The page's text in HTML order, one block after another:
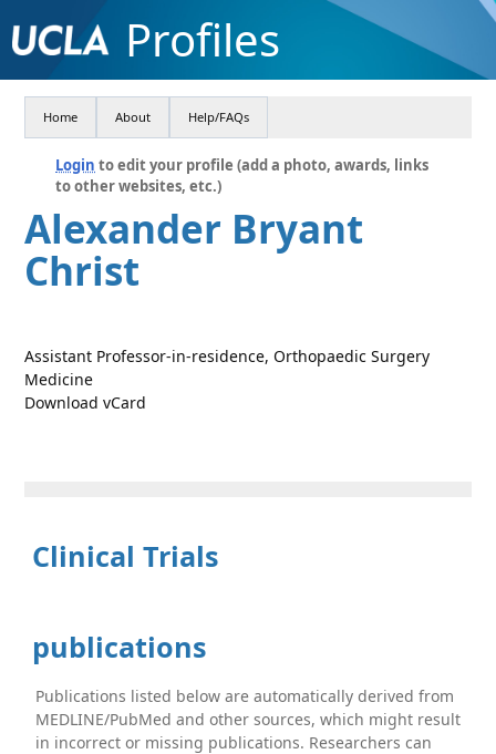
Profiles
Home About Help/FAQs
Login to edit your profile (add a photo, awards, links
to other websites, etc.)
Alexander Bryant
Christ
Assistant Professor-in-residence, Orthopaedic Surgery
Medicine
Download vCard
Clinical Trials
publications
Publications listed below are automatically derived from
MEDLINE/PubMed and other sources, which might result
in incorrect or missing publications. Researchers can